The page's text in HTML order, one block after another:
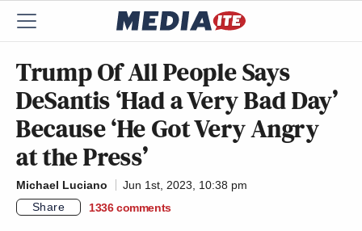
Trump Of All People Says
DeSantis ‘Had a Very Bad Day’
Because ‘He Got Very Angry
at the Press’
Michael Luciano
Jun 1st, 2023, 10:38 pm
Share
1336 comments